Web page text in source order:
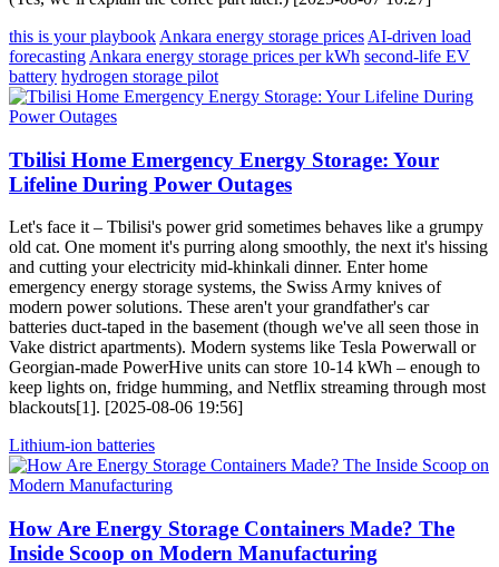
this is your playbook Ankara energy storage prices AI-driven load
forecasting Ankara energy storage prices per kWh second-life EV
battery hydrogen storage pilot
Tbilisi Home Emergency Energy Storage: Your
Lifeline During Power Outages
Let's face it – Tbilisi's power grid sometimes behaves like a grumpy
old cat. One moment it's purring along smoothly, the next it's hissing
and cutting your electricity mid-khinkali dinner. Enter home
emergency energy storage systems, the Swiss Army knives of
modern power solutions. These aren't your grandfather's car
batteries duct-taped in the basement (though we've all seen those in
Vake district apartments). Modern systems like Tesla Powerwall or
Georgian-made PowerHive units can store 10-14 kWh – enough to
keep lights on, fridge humming, and Netflix streaming through most
blackouts[1]. [2025-08-06 19:56]
Lithium-ion batteries
How Are Energy Storage Containers Made? The
Inside Scoop on Modern Manufacturing